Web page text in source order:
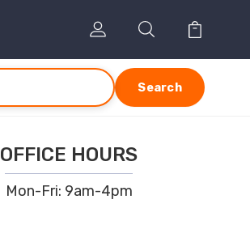
Search
OFFICE HOURS
Mon-Fri: 9am-4pm